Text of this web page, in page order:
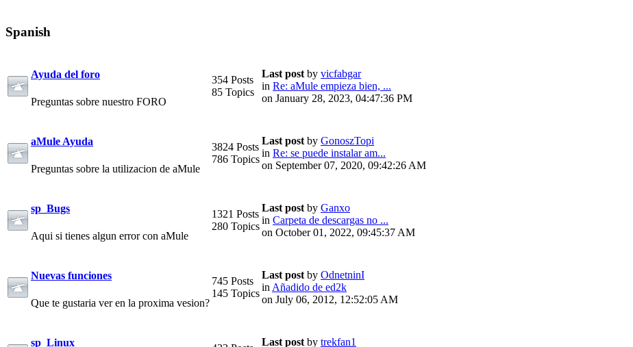
Spanish
Ayuda del foro
Preguntas sobre nuestro FORO
354 Posts
85 Topics
Last post by vicfabgar
in Re: aMule empieza bien, ...
on January 28, 2023, 04:47:36 PM
aMule Ayuda
Preguntas sobre la utilizacion de aMule
3824 Posts
786 Topics
Last post by GonoszTopi
in Re: se puede instalar am...
on September 07, 2020, 09:42:26 AM
sp_Bugs
Aqui si tienes algun error con aMule
1321 Posts
280 Topics
Last post by Ganxo
in Carpeta de descargas no ...
on October 01, 2022, 09:45:37 AM
Nuevas funciones
Que te gustaria ver en la proxima vesion?
745 Posts
145 Topics
Last post by OdnetninI
in Añadido de ed2k
on July 06, 2012, 12:52:05 AM
sp_Linux Last post by trekfan1